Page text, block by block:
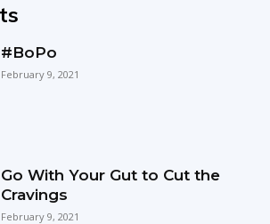
#BoPo
February 9, 2021
Go With Your Gut to Cut the
Cravings
February 9, 2021